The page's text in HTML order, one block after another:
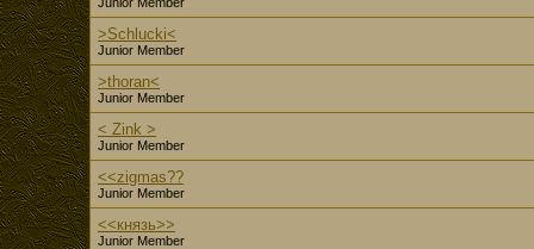
>Schlucki<
Junior Member
>thoran<
Junior Member
< Zink >
Junior Member
<<zigmas??
Junior Member
<<князь>>
Junior Member